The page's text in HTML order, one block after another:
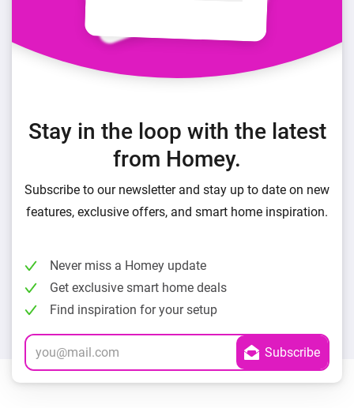
Stay in the loop with the latest
from Homey.
Subscribe to our newsletter and stay up to date on new
features, exclusive offers, and smart home inspiration.
Never miss a Homey update
Get exclusive smart home deals
Find inspiration for your setup